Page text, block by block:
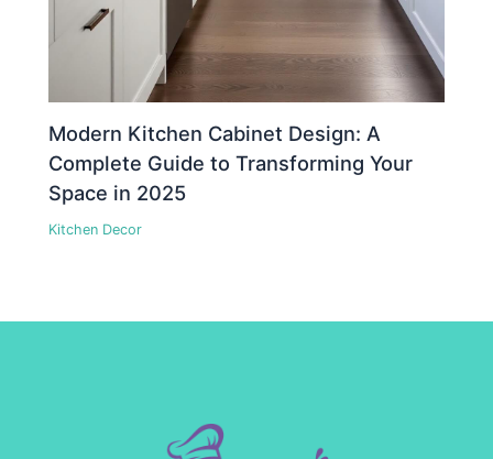
Modern Kitchen Cabinet Design: A
Complete Guide to Transforming Your
Space in 2025
Kitchen Decor